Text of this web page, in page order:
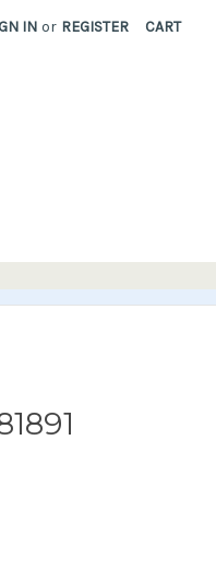
IN or REGISTER CART